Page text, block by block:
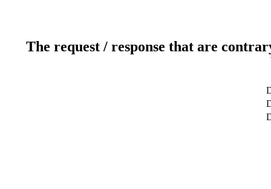
The request / response that are